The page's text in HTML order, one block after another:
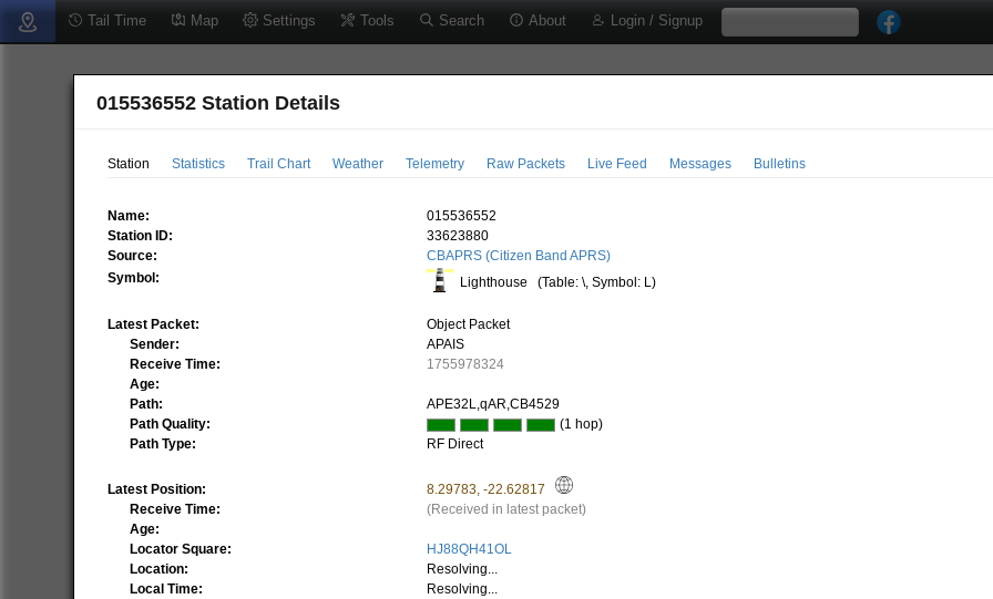
Tail Time Map Settings Tools Search About Login / Signup
015536552 Station Details
Station Statistics Trail Chart Weather Telemetry Raw Packets Live Feed Messages Bulletins
Name:
015536552
Station ID:
33623880
Source:
CBAPRS (Citizen Band APRS)
Symbol:
Lighthouse (Table: \, Symbol: L)
Latest Packet:
Object Packet
Sender:
APAIS
Receive Time:
1755978324
Age:
Path:
APE32L,qAR,CB4529
Path Quality:
(1 hop)
Path Type:
RF Direct
Latest Position: 8.29783,-22.62817
Receive Time:
(Received in latest packet)
Age:
Locator Square:
HJ88QH41OL
Location:
Resolving...
Local Time:
Resolving...